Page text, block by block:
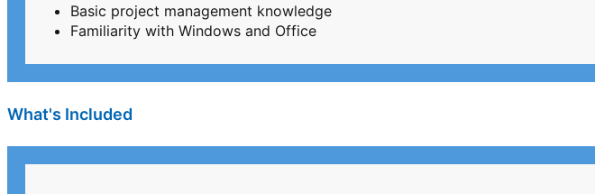
Basic project management knowledge
Familiarity with Windows and Office
What's Included